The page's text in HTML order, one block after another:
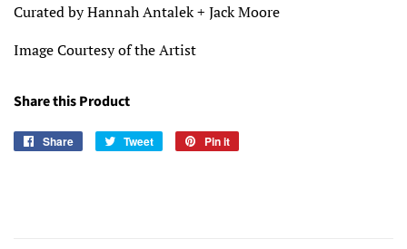
Curated by Hannah Antalek + Jack Moore
Image Courtesy of the Artist
Share this Product
Share
Share
Tweet
Tweet
Pin it